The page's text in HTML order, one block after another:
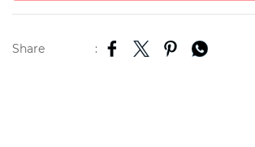
Share :